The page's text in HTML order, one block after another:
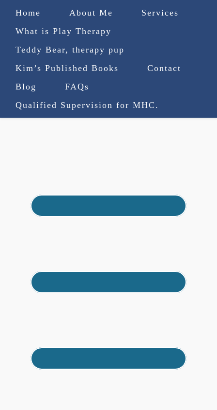
Home About Me
Services
What is Play Therapy
Teddy Bear, therapy pup
Kim’s Published Books
Contact
Blog
FAQs
Qualified Supervision for MHC.
(727) 753-9770
truenorthcounselingsvcs@gmail.com